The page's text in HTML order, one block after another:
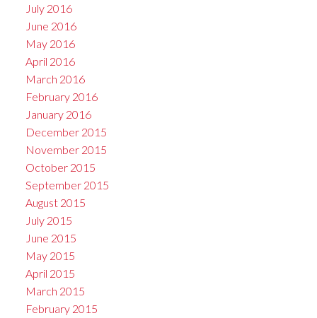
July 2016
June 2016
May 2016
April 2016
March 2016
February 2016
January 2016
December 2015
November 2015
October 2015
September 2015
August 2015
July 2015
June 2015
May 2015
April 2015
March 2015
February 2015